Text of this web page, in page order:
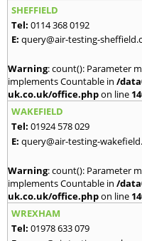
SHEFFIELD
Tel: 0114 368 0192
E: query@air-testing-
Warning: count(): Parameter
implements Countable in /
uk.co.uk/office.phpon line
WAKEFIELD
Tel: 01924 578 029
E: query@air-testing-
Warning: count(): Parameter
implements Countable in /
uk.co.uk/office.phpon line
WREXHAM
Tel: 01978 633 079